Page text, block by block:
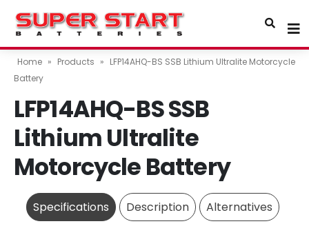
Home » Products » LFP14AHQ-BS SSB Lithium Ultralite Motorcycle
Battery
LFP14AHQ-BS SSB
Lithium Ultralite
Motorcycle Battery
Specifications Description Alternatives